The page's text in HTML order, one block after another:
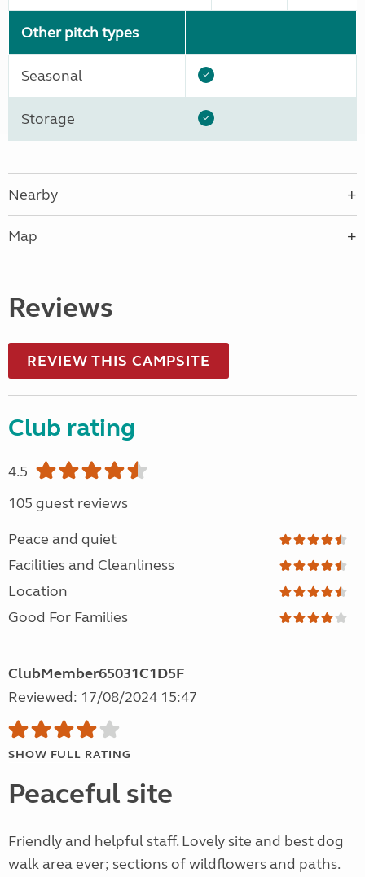
Other pitch types
Seasonal
Storage
Nearby
Map
Reviews
REVIEW THIS CAMPSITE
Club rating
4.5
105 guest reviews
Peace and quiet
Facilities and Cleanliness
Location
Good For Families
ClubMember65031C1D5F
Reviewed: 17/08/2024 15:47
SHOW FULL RATING
Peaceful site
Friendly and helpful staff. Lovely site and best dog
walk area ever; sections of wildflowers and paths.